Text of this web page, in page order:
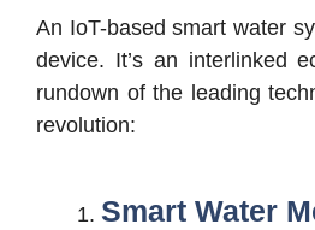
An IoT-based smart water
device. It’s an interlinked
rundown of the leading
revolution:
Smart Water